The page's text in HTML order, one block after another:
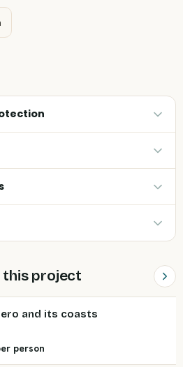
project
and its coasts
person